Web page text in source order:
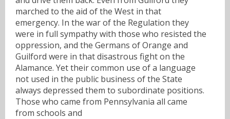
marched to the aid of the West in that
emergency. In the war of the Regulation they
were in full sympathy with those who resisted the
oppression, and the Germans of Orange and
Guilford were in that disastrous fight on the
Alamance. Yet their common use of a language
not used in the public business of the State
always depressed them to subordinate positions.
Those who came from Pennsylvania all came
from schools and